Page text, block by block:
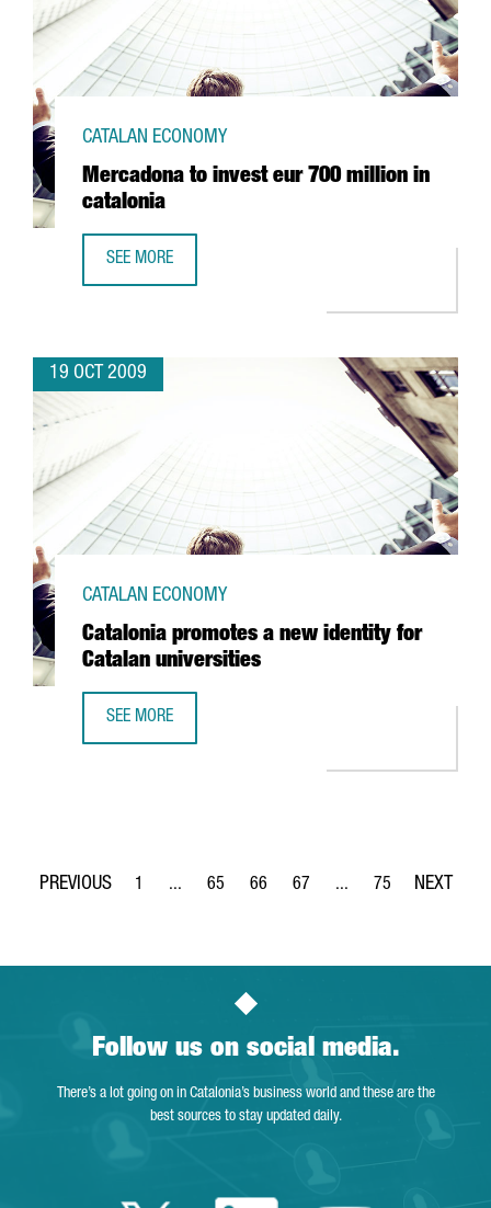
Mercadona to invest eur 700 million in
catalonia
CATALAN ECONOMY
SEE MORE
19 OCT 2009
Catalonia promotes a new identity for
Catalan universities
CATALAN ECONOMY
SEE MORE
Page
1 ...
Intermediate Pages Use TAB to navigate.
Page
65
Page
66
Page
67 ...
Intermediate Pages
Page
75
Follow us on social media.
There’s a lot going on in Catalonia’s business world and these are the
best sources to stay updated daily.